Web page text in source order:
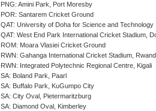
PNG: Amini Park, Port Moresby
POR: Santarem Cricket Ground
QAT: University of Doha for Science and Technology
QAT: West End Park International Cricket Stadium,
ROM: Moara Vlasiei Cricket Ground
RWN: Gahanga International Cricket Stadium,
RWN: Integrated Polytechnic Regional Centre, Kigali
SA: Boland Park, Paarl
SA: Buffalo Park, KuGumpo City
SA: City Oval, Pietermaritzburg
SA: Diamond Oval, Kimberley